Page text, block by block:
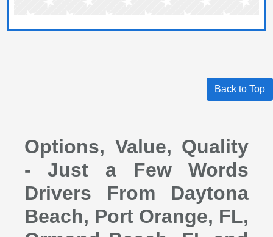
Back to Top
Options, Value, Quality
- Just a Few Words
Drivers From Daytona
Beach, Port Orange, FL,